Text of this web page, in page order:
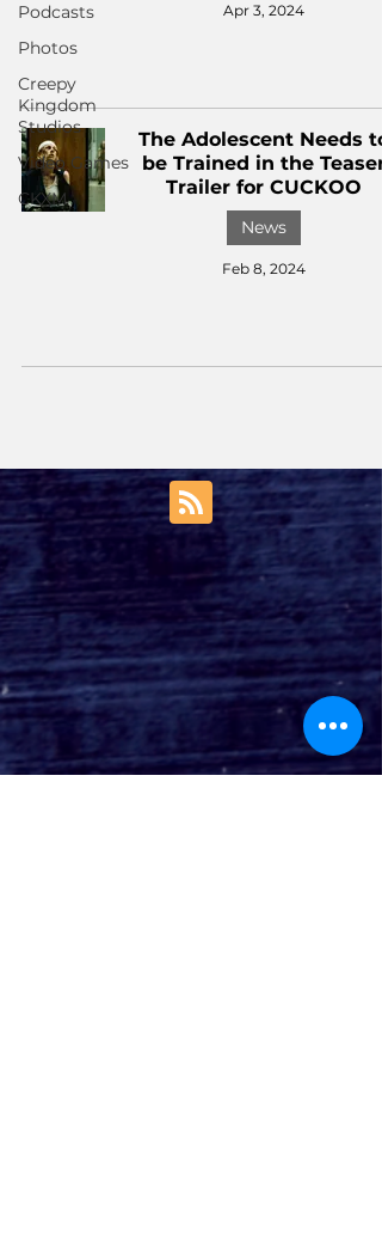
Podcasts
Photos
Creepy
Kingdom
Studios
Video Games
CKXM
Apr 3, 2024
The Adolescent Needs to
be Trained in the Teaser
Trailer for CUCKOO
News
Feb 8, 2024